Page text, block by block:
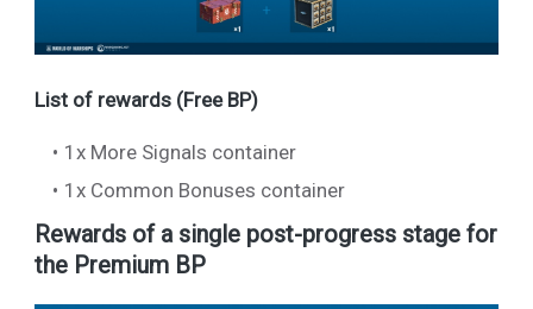
List of rewards (Free BP)
1x More Signals container
1x Common Bonuses container
Rewards of a single post-progress stage for
the Premium BP